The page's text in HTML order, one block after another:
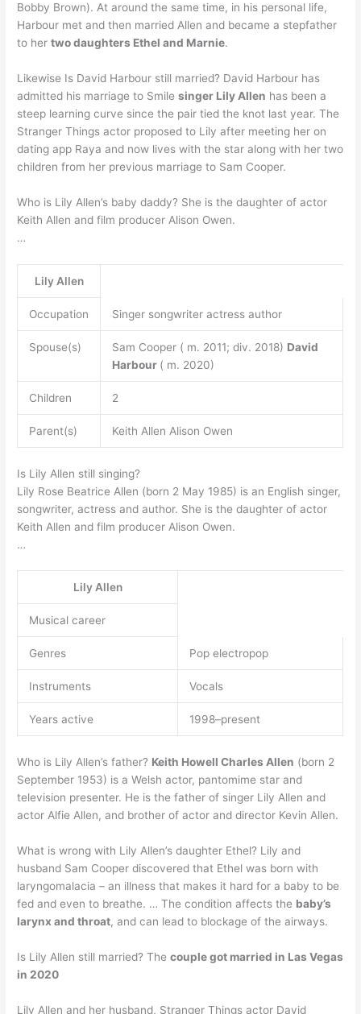
Bobby Brown). At around the same time, in his personal life,
Harbour met and then married Allen and became a stepfather
to hertwo daughters Ethel and Marnie.
Likewise Is David Harbour still married? David Harbour has
admitted his marriage to Smilesinger Lily Allen has been a
steep learning curve since the pair tied the knot last year. The
Stranger Things actor proposed to Lily after meeting her on
dating app Raya and now lives with the star along with her two
children from her previous marriage to Sam Cooper.
Who is Lily Allen’s baby daddy? She is the daughter of actor
Keith Allen and film producer Alison Owen.
…
Lily Allen
Occupation Singer songwriter actress author
Spouse(s) Sam Cooper ( m. 2011; div. 2018) David
Harbour ( m. 2020)
Children 2
Parent(s) Keith Allen Alison Owen
Is Lily Allen still singing?
Lily Rose Beatrice Allen (born 2 May 1985) is an English singer,
songwriter, actress and author. She is the daughter of actor
Keith Allen and film producer Alison Owen.
…
Lily Allen
Musical career
Genres Pop electropop
Instruments Vocals
Years active 1998–present
Who is Lily Allen’s father? Keith Howell Charles Allen (born 2
September 1953) is a Welsh actor, pantomime star and
television presenter. He is the father of singer Lily Allen and
actor Alfie Allen, and brother of actor and director Kevin Allen.
What is wrong with Lily Allen’s daughter Ethel? Lily and
husband Sam Cooper discovered that Ethel was born with
laryngomalacia – an illness that makes it hard for a baby to be
fed and even to breathe. … The condition affects the baby’s
larynx and throat, and can lead to blockage of the airways.
Is Lily Allen still married? Thecouple got married in Las Vegas
in 2020
Lily Allen and her husband, Stranger Things actor David